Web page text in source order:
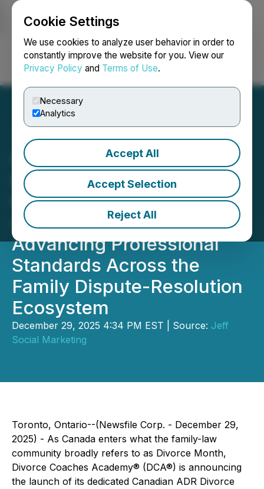
Cookie Settings
We use cookies to analyze user behavior in order to
constantly improve the website for you. View our
Privacy Policy and Terms of Use.
Necessary
Analytics
Accept All
Accept Selection
Reject All
Login Search Français
Divorce Coaches Academy
Launches Canada-
Focused ADR Divorce
Coach Certification,
Advancing Professional
Standards Across the
Family Dispute-Resolution
Ecosystem
December 29, 2025 4:34 PM EST | Source: Jeff
Social Marketing
Toronto, Ontario--(Newsfile Corp. - December 29,
2025) - As Canada enters what the family-law
community broadly refers to as Divorce Month,
Divorce Coaches Academy® (DCA®) is announcing
the launch of its dedicated Canadian ADR Divorce